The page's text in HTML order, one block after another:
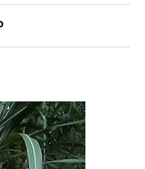
shots fired.
tackle a person.
have to overkill
a person 16